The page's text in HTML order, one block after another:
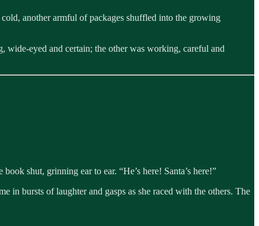
another armful of packages shuffled into the growing
wide-eyed and certain; the other was working, careful and
shut, grinning ear to ear. “He’s here! Santa’s here!”
in bursts of laughter and gasps as she raced with the others. The